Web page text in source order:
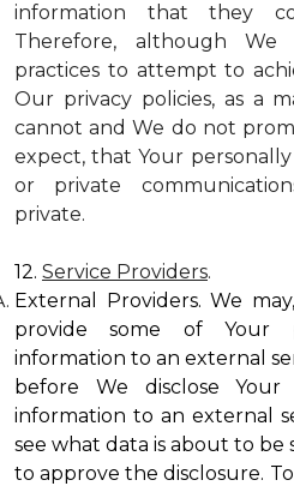
information that they
Therefore, although We
practices to attempt to
Our privacy policies, as a
cannot and We do not
expect, that Your
or private
private.
12. Service Providers.
External Providers. We
provide some of Your
information to an external
before We disclose Your
information to an external
see what data is about to be
to approve the disclosure.